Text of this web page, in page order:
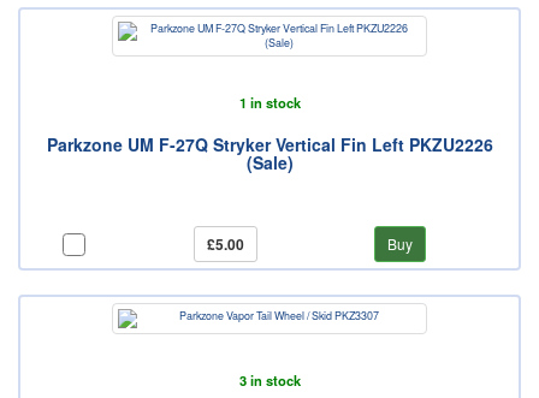
1 in stock
Parkzone UM F-27Q Stryker Vertical Fin Left PKZU2226
(Sale)
£5.00 Buy
3 in stock